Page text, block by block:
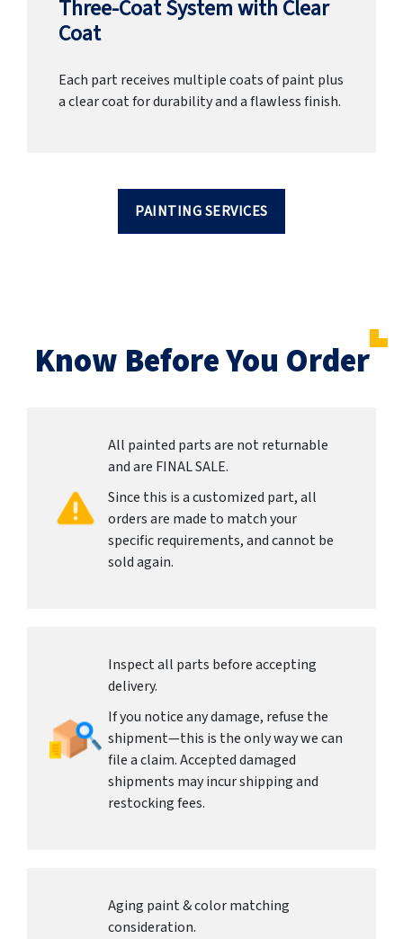
Three-Coat System with Clear
Coat
Each part receives multiple coats of paint plus
a clear coat for durability and a flawless finish.
PAINTING SERVICES
Know Before You Order
All painted parts are not returnable
and are FINAL SALE.
Since this is a customized part, all
orders are made to match your
specific requirements, and cannot be
sold again.
Inspect all parts before accepting
delivery.
If you notice any damage, refuse the
shipment—this is the only way we can
file a claim. Accepted damaged
shipments may incur shipping and
restocking fees.
Aging paint & color matching
consideration.